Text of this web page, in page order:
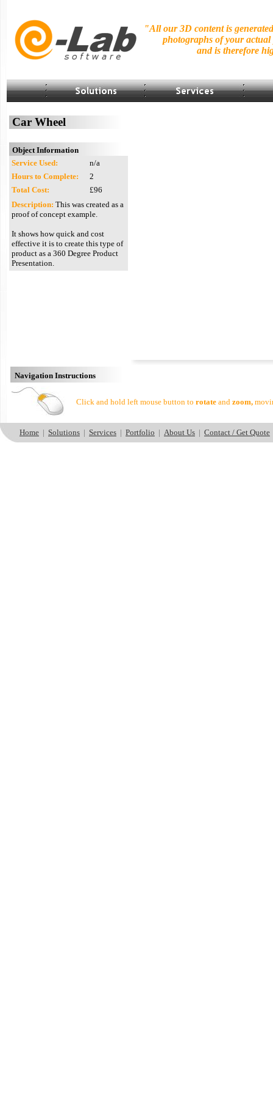
"All our 3D content is
photographs of your actual
and is therefore
Car Wheel
Object Information
Service Used:
n/a
Hours to Complete:
2
Total Cost:
£96
Description: This was created as a
proof of concept example.
It shows how quick and cost
effective it is to create this type of
product as a 360 Degree Product
Presentation.
Navigation Instructions
Click and hold left mouse button to rotate and zoom,
Home | Solutions | Services | Portfolio | About Us | Contact / Get Quote